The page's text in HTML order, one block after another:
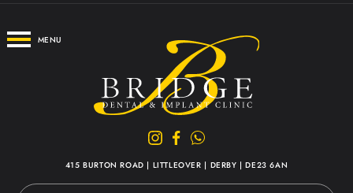
MENU
415 BURTON ROAD | LITTLEOVER | DERBY | DE23 6AN